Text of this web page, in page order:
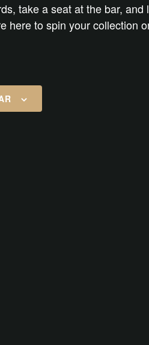
take a seat at the bar,
here to spin your collection